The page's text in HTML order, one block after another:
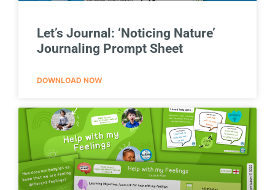
Let’s Journal: ‘Noticing Nature’
Journaling Prompt Sheet
DOWNLOAD NOW